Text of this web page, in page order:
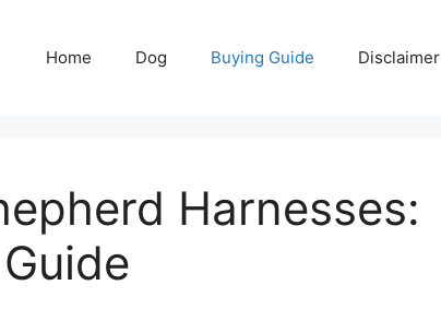
Home Dog Buying Guide Disclaimer
Harnesses: